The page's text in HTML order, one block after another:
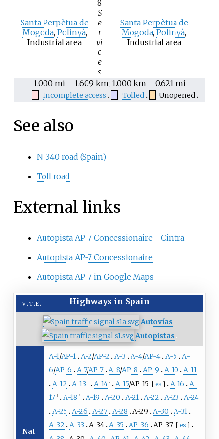
Santa Perpètua de
Mogoda, Polinyà,
Industrial area
8
S
e
r
vi
c
e
s
Santa Perpètua de
Mogoda, Polinyà,
Industrial area
1.000 mi = 1.609 km; 1.000 km = 0.621 mi
Incomplete access Tolled Unopened
See also
N-340 road (Spain)
Toll road
External links
Autopista AP-7 Concessionaire - Cintra
Autopista AP-7 Concessionaire
Autopista AP-7 in Google Maps
v t e Highways in Spain
Autovías
Autopistas
Nat
A-1/AP-1 A-2/AP-2 A-3 A-4/AP-4 A-5
A-
6/AP-6 A-7/AP-7 A-8/AP-8 AP-9 A-10
A-11
A-12
A-13 1 A-14 2 A-15/AP-15 [ es ] A-16
A-
17 3 A-18 4 A-19 A-20 A-21 A-22 A-23
A-24
A-25
A-26 A-27 A-28 A-29 A-30
A-31
A-32
A-33 A-34 A-35 AP-36 AP-37 [ es ]